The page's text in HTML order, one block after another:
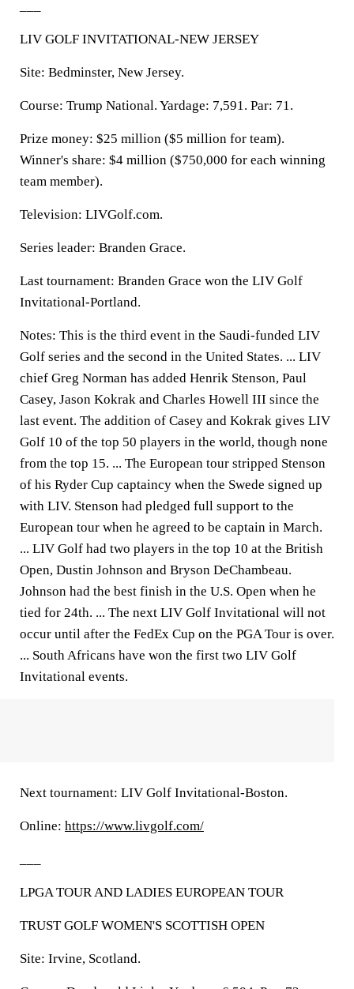
LIV GOLF INVITATIONAL-NEW JERSEY
Site: Bedminster, New Jersey.
Course: Trump National. Yardage: 7,591. Par: 71.
Prize money: $25 million ($5 million for team).
Winner's share: $4 million ($750,000 for each winning
team member).
Television: LIVGolf.com.
Series leader: Branden Grace.
Last tournament: Branden Grace won the LIV Golf
Invitational-Portland.
Notes: This is the third event in the Saudi-funded LIV
Golf series and the second in the United States. ... LIV
chief Greg Norman has added Henrik Stenson, Paul
Casey, Jason Kokrak and Charles Howell III since the
last event. The addition of Casey and Kokrak gives LIV
Golf 10 of the top 50 players in the world, though none
from the top 15. ... The European tour stripped Stenson
of his Ryder Cup captaincy when the Swede signed up
with LIV. Stenson had pledged full support to the
European tour when he agreed to be captain in March.
... LIV Golf had two players in the top 10 at the British
Open, Dustin Johnson and Bryson DeChambeau.
Johnson had the best finish in the U.S. Open when he
tied for 24th. ... The next LIV Golf Invitational will not
occur until after the FedEx Cup on the PGA Tour is over.
... South Africans have won the first two LIV Golf
Invitational events.
Next tournament: LIV Golf Invitational-Boston.
Online: https://www.livgolf.com/
LPGA TOUR AND LADIES EUROPEAN TOUR
TRUST GOLF WOMEN'S SCOTTISH OPEN
Site: Irvine, Scotland.